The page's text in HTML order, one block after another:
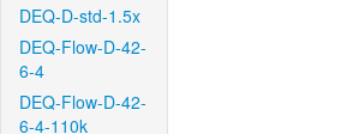
DEQ-D-std-1.5x
DEQ-Flow-D-42-
6-4
DEQ-Flow-D-42-
6-4-110k